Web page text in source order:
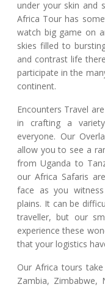
under your skin and
Africa Tour has
watch big game on
skies filled to
and contrast life
participate in the
continent.
Encounters Travel
in crafting a
everyone. Our
allow you to see a
from Uganda to
our Africa Safaris
face as you
plains. It can be
traveller, but our
experience these
that your logistics
Our Africa tours
Zambia, Zimbabwe,